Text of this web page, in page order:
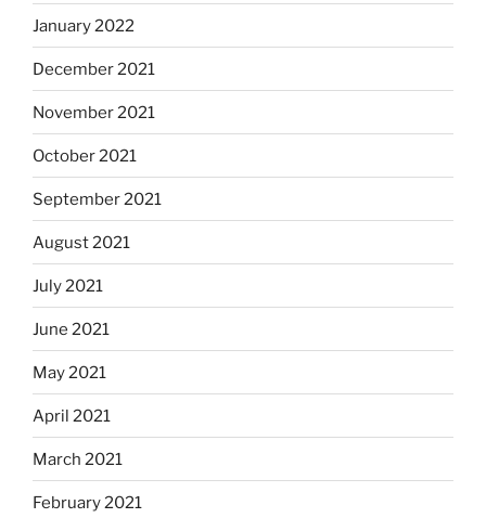
January 2022
December 2021
November 2021
October 2021
September 2021
August 2021
July 2021
June 2021
May 2021
April 2021
March 2021
February 2021